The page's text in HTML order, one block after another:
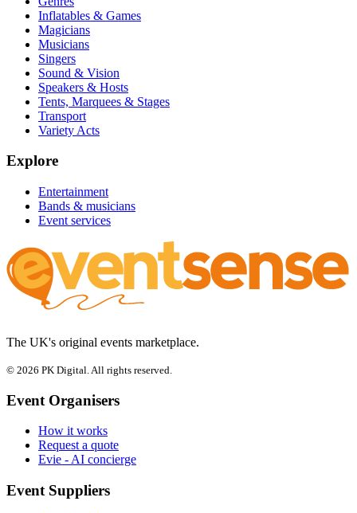
Inflatables & Games
Magicians
Musicians
Singers
Sound & Vision
Speakers & Hosts
Tents, Marquees & Stages
Transport
Variety Acts
Explore
Entertainment
Bands & musicians
Event services
The UK's original events marketplace.
© 2026 PK Digital. All rights reserved.
Event Organisers
How it works
Request a quote
Evie - AI concierge
Event Suppliers